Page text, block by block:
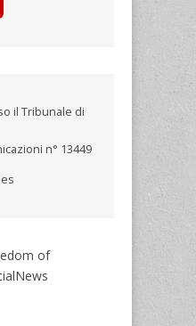
il Tribunale di
n° 13449
of